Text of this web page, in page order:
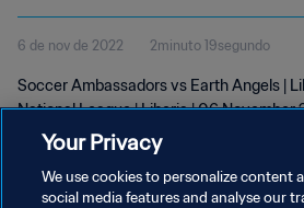
National League | wk
6 de nov de 2022 2minuto 19segundo
Soccer Ambassadors vs Earth Angels |
National League | Liberia | 06 November
Your Privacy
We use cookies to personalize content
social media features and analyse our